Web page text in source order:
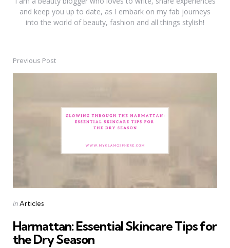
and keep you up to date, as I embark on my fab journeys
into the world of beauty, fashion and all things stylish!
PostPrevious Post
Posted
inArticles
Harmattan: Essential Skincare Tips for
the Dry Season